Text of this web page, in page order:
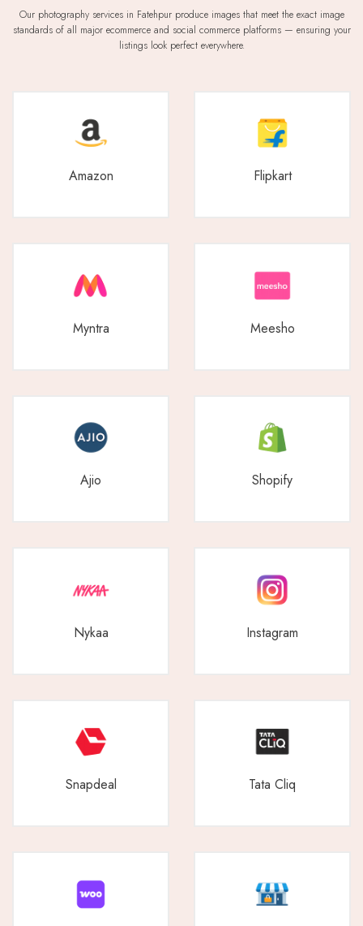
Our photography services in Fatehpur produce images that meet the exact image
standards of all major ecommerce and social commerce platforms — ensuring your
listings look perfect everywhere.
Amazon Flipkart
Myntra Meesho
Ajio Shopify
Nykaa Instagram
Snapdeal Tata Cliq